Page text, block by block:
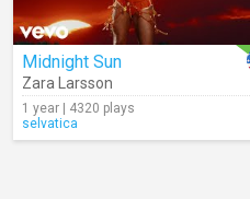
Midnight Sun
Zara Larsson
1 year | 4320 plays
selvatica